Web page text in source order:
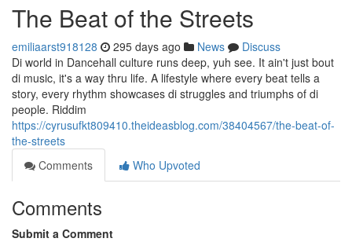
The Beat of the Streets
emiliaarst918128 295 days ago News
Discuss
Di world in Dancehall culture runs deep, yuh see. It ain't just bout
di music, it's a way thru life. A lifestyle where every beat tells a
story, every rhythm showcases di struggles and triumphs of di
people. Riddim
https://cyrusufkt809410.theideasblog.com/38404567/the-beat-of-
the-streets
Comments
Who Upvoted
Comments
Submit a Comment